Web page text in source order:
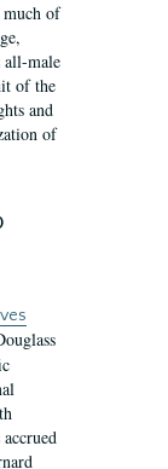
much of
all-male
of the
and
of